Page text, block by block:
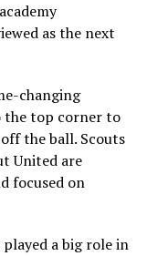
as the next
changing
top corner to
the ball. Scouts
United are
focused on
a big role in